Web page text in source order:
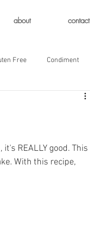
about contact
Free Condiment
REALLY good. This
With this recipe,